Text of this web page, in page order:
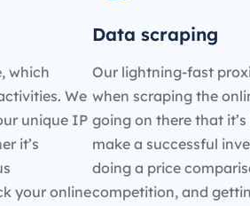
which
We
unique IP
it’s
your online
Data scraping
Our lightning-fast
when scraping the
going on there that
make a successful
doing a price
competition, and